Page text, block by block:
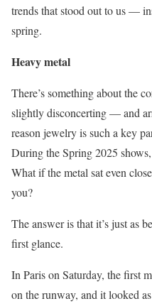
trends that stood out to us —
spring.
Heavy metal
There’s something about the
slightly disconcerting — and
reason jewelry is such a key
During the Spring 2025
What if the metal sat even
you?
The answer is that it’s just as
first glance.
In Paris on Saturday, the first
on the runway, and it looked